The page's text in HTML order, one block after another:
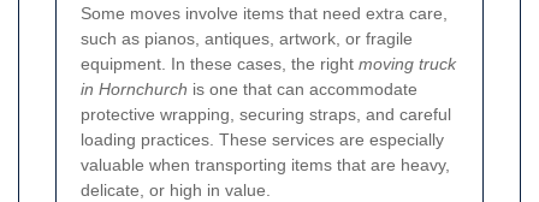
Some moves involve items that need extra care,
such as pianos, antiques, artwork, or fragile
equipment. In these cases, the right moving truck
in Hornchurch is one that can accommodate
protective wrapping, securing straps, and careful
loading practices. These services are especially
valuable when transporting items that are heavy,
delicate, or high in value.